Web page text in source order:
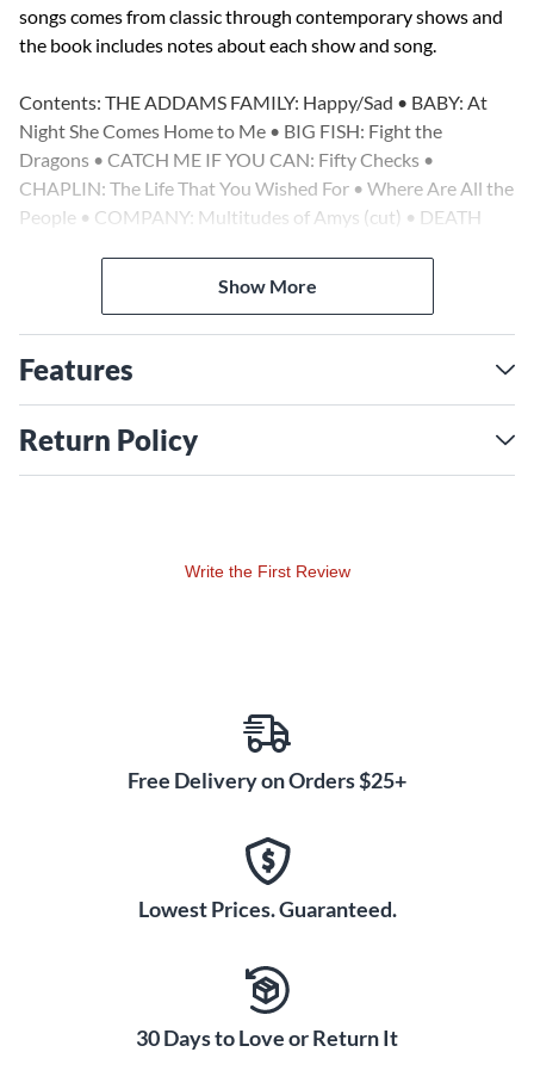
songs comes from classic through contemporary shows and
the book includes notes about each show and song.
Contents: THE ADDAMS FAMILY: Happy/Sad • BABY: At
Night She Comes Home to Me • BIG FISH: Fight the
Dragons • CATCH ME IF YOU CAN: Fifty Checks •
CHAPLIN: The Life That You Wished For • Where Are All the
People • COMPANY: Multitudes of Amys (cut) • DEATH
FALSETTOS: Marriage Proposal • FIRST DATE: I'd Order
Love • THE FROGS: Fear No More • A FUNNY THING
HAPPENED ON THE WAY TO THE FORUM: Everybody
the Sun • Come to an Agreement • IN THE HEIGHTS: Inútil
• JOHN & JEN: It Took Me a While • THE LITTLE MERMAID:
Why Does She Love Me? • A NEW BRAIN: I'd Rather Be
Pretty Women • WOMEN ON THE VERGE OF A NERVOUS
BREAKDOWN: Yesterday, Tomorrow and Today • YOUNG
FRANKENSTEIN: The Brain • Man About Town.
Show More
Features
Return Policy
Write the First Review
Free Delivery on Orders $25+
Lowest Prices. Guaranteed.
30 Days to Love or Return It